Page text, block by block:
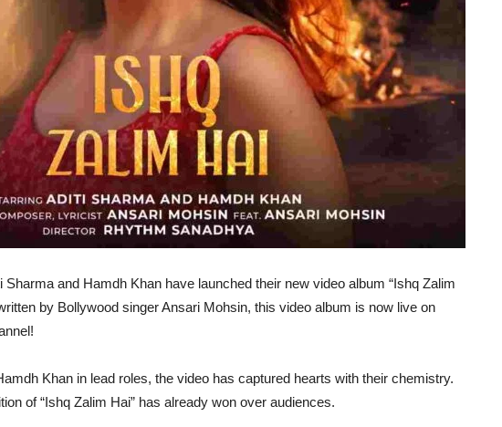
and Hamdh Khan have launched their new video album “Ishq Zalim
by Bollywood singer Ansari Mohsin, this video album is now live on
Khan in lead roles, the video has captured hearts with their chemistry.
of “Ishq Zalim Hai” has already won over audiences.